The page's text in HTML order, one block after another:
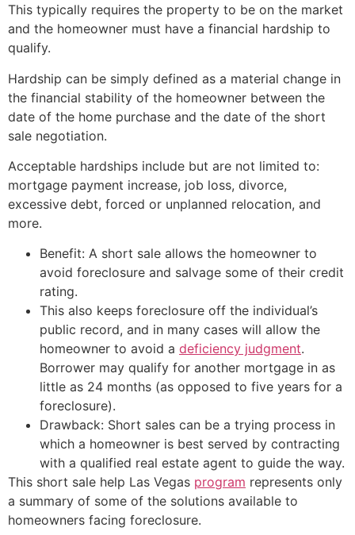
This typically requires the property to be on the market
and the homeowner must have a financial hardship to
qualify.
Hardship can be simply defined as a material change in
the financial stability of the homeowner between the
date of the home purchase and the date of the short
sale negotiation.
Acceptable hardships include but are not limited to:
mortgage payment increase, job loss, divorce,
excessive debt, forced or unplanned relocation, and
more.
Benefit: A short sale allows the homeowner to
avoid foreclosure and salvage some of their credit
rating.
This also keeps foreclosure off the individual’s
public record, and in many cases will allow the
homeowner to avoid a deficiency judgment.
Borrower may qualify for another mortgage in as
little as 24 months (as opposed to five years for a
foreclosure).
Drawback: Short sales can be a trying process in
which a homeowner is best served by contracting
with a qualified real estate agent to guide the way.
This short sale help Las Vegas program represents only
a summary of some of the solutions available to
homeowners facing foreclosure.